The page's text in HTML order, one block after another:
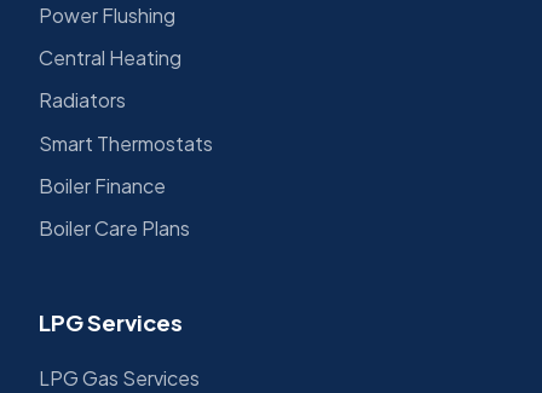
Power Flushing
Central Heating
Radiators
Smart Thermostats
Boiler Finance
Boiler Care Plans
LPG Services
LPG Gas Services